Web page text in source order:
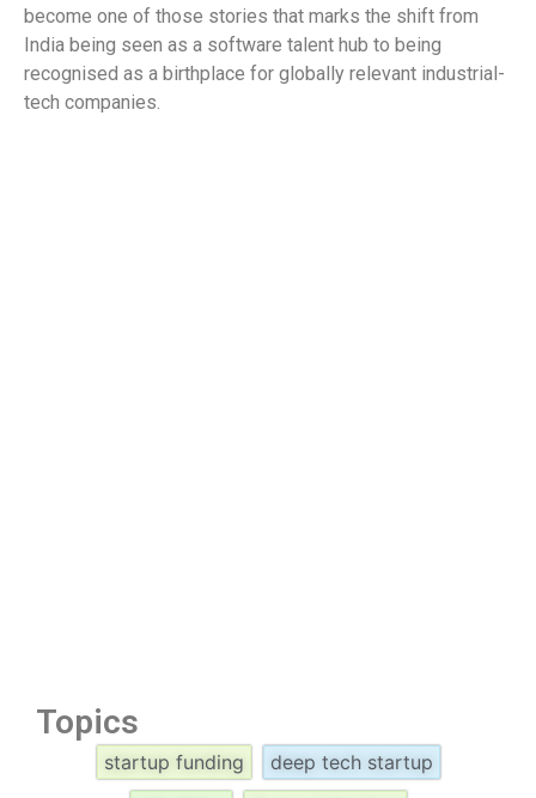
become one of those stories that marks the shift from
India being seen as a software talent hub to being
recognised as a birthplace for globally relevant industrial-
tech companies.
Topics
startup funding
deep tech startup